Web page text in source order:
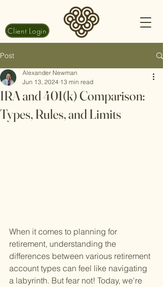
Client Login
Post
IRA and 401(k) Comparison:
Types, Rules, and Limits
Alexander Newman
Jun 13, 2024 13 min read
When it comes to planning for
retirement, understanding the
differences between various retirement
account types can feel like navigating
a labyrinth. But fear not! Today, we're